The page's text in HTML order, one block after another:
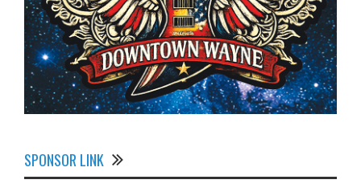
SPONSOR LINK